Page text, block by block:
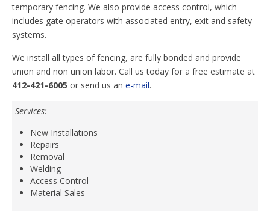
temporary fencing. We also provide access control, which
includes gate operators with associated entry, exit and safety
systems.
We install all types of fencing, are fully bonded and provide
union and non union labor. Call us today for a free estimate at
412-421-6005 or send us an e-mail.
Services:
New Installations
Repairs
Removal
Welding
Access Control
Material Sales